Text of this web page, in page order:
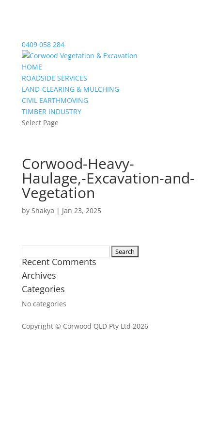
0409 058 284
HOME
ROADSIDE SERVICES
LAND-CLEARING & MULCHING
CIVIL EARTHMOVING
TIMBER INDUSTRY
Select Page
Corwood-Heavy-
Haulage,-Excavation-and-
Vegetation
by Shakya | Jan 23, 2025
for:
Recent Comments
Archives
Categories
No categories
Copyright © Corwood QLD Pty Ltd 2026